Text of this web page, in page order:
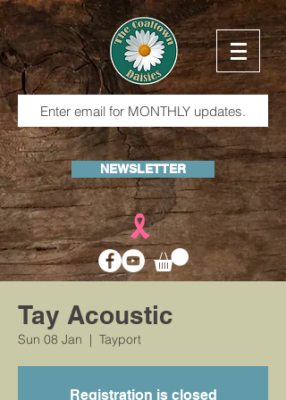
NEWSLETTER
Tay Acoustic
Sun 08 Jan
  |
Tayport
Registration is closed